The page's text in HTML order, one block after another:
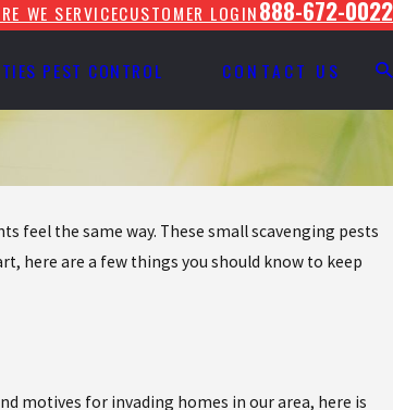
WE SERVICECUSTOMER LOGIN888-672-0022
PEST CONTROL CONTACT US
feel the same way. These small scavenging pests
here are a few things you should know to keep
motives for invading homes in our area, here is